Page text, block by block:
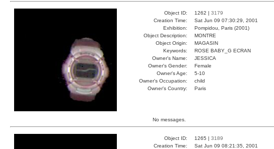
Object ID: 1262 | 3179
Creation Time:
Sat Jun 09 07:30:29, 2001
Exhibition:
Pompidou, Paris (2001)
Object Description:
MONTRE
Object Origin:
MAGASIN
Keywords:
ROSE BABY_G ECRAN
Owner's Name:
JESSICA
Owner's Gender:
Female
Owner's Age:
5-10
Owner's Occupation:
child
Owner's Country:
Paris
No messages.
Object ID: 1265 | 3189
Creation Time:
Sat Jun 09 08:21:35, 2001